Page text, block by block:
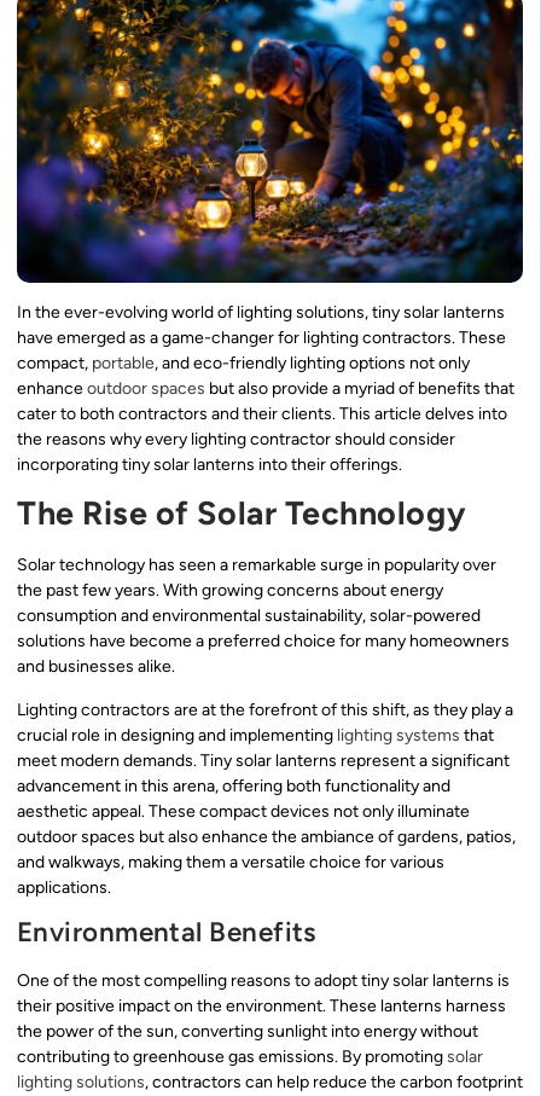
In the ever-evolving world of lighting solutions, tiny solar lanterns
have emerged as a game-changer for lighting contractors. These
compact, portable, and eco-friendly lighting options not only
enhanceoutdoor spaces but also provide a myriad of benefits that
cater to both contractors and their clients. This article delves into
the reasons why every lighting contractor should consider
incorporating tiny solar lanterns into their offerings.
The Rise of Solar Technology
Solar technology has seen a remarkable surge in popularity over
the past few years. With growing concerns about energy
consumption and environmental sustainability, solar-powered
solutions have become a preferred choice for many homeowners
and businesses alike.
Lighting contractors are at the forefront of this shift, as they play a
crucial role in designing and implementing lighting systems that
meet modern demands. Tiny solar lanterns represent a significant
advancement in this arena, offering both functionality and
aesthetic appeal. These compact devices not only illuminate
outdoor spaces but also enhance the ambiance of gardens, patios,
and walkways, making them a versatile choice for various
applications.
Environmental Benefits
One of the most compelling reasons to adopt tiny solar lanterns is
their positive impact on the environment. These lanterns harness
the power of the sun, converting sunlight into energy without
contributing to greenhouse gas emissions. By promotingsolar
lighting solutions, contractors can help reduce the carbon footprint